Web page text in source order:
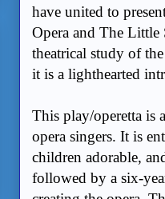
have united to
Opera and The Little
theatrical study of
it is a lighthearted
This play/operetta is
opera singers. It is
children adorable,
followed by a six-